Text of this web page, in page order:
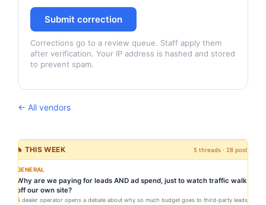
Submit correction
Corrections go to a review queue. Staff apply them
after verification. Your IP address is hashed and stored
to prevent spam.
← All vendors
🔥 THIS WEEK 5 threads · 28 posts
GENERAL
Why are we paying for leads AND ad spend, just to watch traffic walk
off our own site?
A dealer operator opens a debate about why so much budget goes to third-party leads